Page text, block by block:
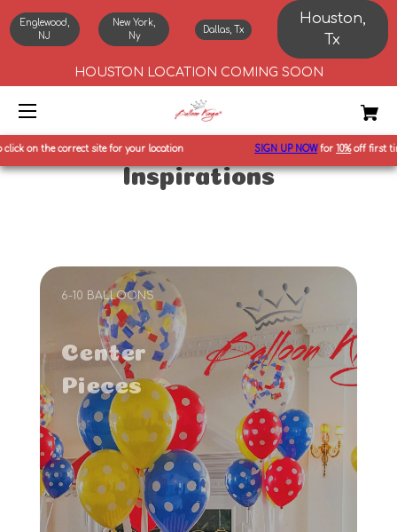
Englewood,
NJ
New York,
Ny
Dallas, Tx
Houston,
Tx
HOUSTON LOCATION COMING SOON
site for your location SIGN UP NOW for 10%off first time orders and
Inspirations
6-10 BALLOONS
Center
Pieces